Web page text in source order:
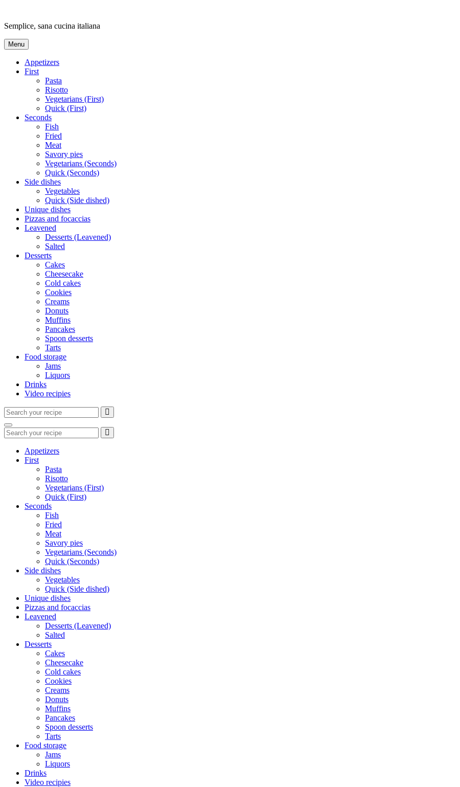
content
Semplice, sana cucina italiana
Menu
Appetizers
First
Pasta
Risotto
Vegetarians (First)
Quick (First)
Seconds
Fish
Fried
Meat
Savory pies
Vegetarians (Seconds)
Quick (Seconds)
Side dishes
Vegetables
Quick (Side dished)
Unique dishes
Pizzas and focaccias
Leavened
Desserts (Leavened)
Salted
Desserts
Cakes
Cheesecake
Cold cakes
Cookies
Creams
Donuts
Muffins
Pancakes
Spoon desserts
Tarts
Food storage
Jams
Liquors
Drinks
Video recipies
Search
for:
Search
Search
for:
Appetizers
First
Pasta
Risotto
Vegetarians (First)
Quick (First)
Seconds
Fish
Fried
Meat
Savory pies
Vegetarians (Seconds)
Quick (Seconds)
Side dishes
Vegetables
Quick (Side dished)
Unique dishes
Pizzas and focaccias
Leavened
Desserts (Leavened)
Salted
Desserts
Cakes
Cheesecake
Cold cakes
Cookies
Creams
Donuts
Muffins
Pancakes
Spoon desserts
Tarts
Food storage
Jams
Liquors
Drinks
Video recipies